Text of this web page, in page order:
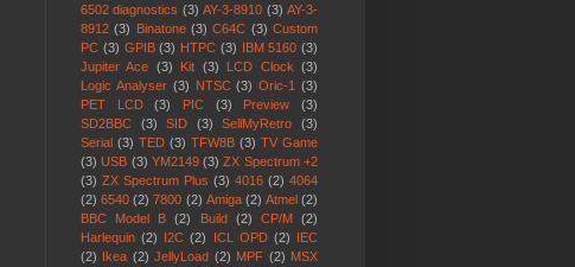
6502 diagnostics (3) AY-3-8910 (3) AY-3-
8912 (3) Binatone (3) C64C (3) Custom
PC (3) GPIB (3) HTPC (3) IBM 5160 (3)
Jupiter Ace (3) Kit (3) LCD Clock (3)
Logic Analyser (3) NTSC (3) Oric-1
(3)
PET LCD
(3) PIC (3) Preview
(3)
SD2BBC
(3) SID (3) SellMyRetro
(3)
Serial (3) TED (3) TFW8B (3) TV Game
(3) USB (3) YM2149 (3) ZX Spectrum +2
(3) ZX Spectrum Plus (3) 4016 (2) 4064
(2) 6540 (2) 7800 (2) Amiga (2) Atmel (2)
BBC Model B
(2) Build (2) CP/M
(2)
Harlequin (2) I2C (2) ICL OPD (2)
IEC
(2)
Ikea (2) JellyLoad (2) MPF (2) MSX